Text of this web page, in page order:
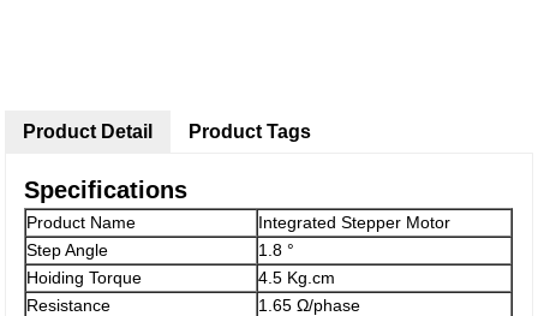
Product Detail
Specifications
Product Name
Integrated Stepper Motor
Step Angle
1.8 °
Hoiding Torque
4.5 Kg.cm
Resistance
1.65 Ω/phase
Product Tags